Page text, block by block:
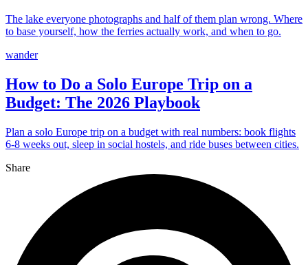
The lake everyone photographs and half of them plan wrong. Where
to base yourself, how the ferries actually work, and when to go.
wander
How to Do a Solo Europe Trip on a
Budget: The 2026 Playbook
Plan a solo Europe trip on a budget with real numbers: book flights
6-8 weeks out, sleep in social hostels, and ride buses between cities.
Share